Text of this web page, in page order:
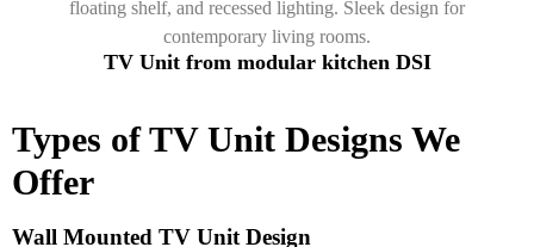
TV Unit from modular kitchen DSI
Types of TV Unit Designs We
Offer
Wall Mounted TV Unit Design